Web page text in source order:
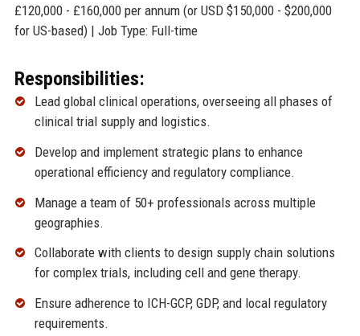
£120,000 - £160,000 per annum (or USD $150,000 - $200,000
for US-based) | Job Type: Full-time
Responsibilities:
Lead global clinical operations, overseeing all phases of
clinical trial supply and logistics.
Develop and implement strategic plans to enhance
operational efficiency and regulatory compliance.
Manage a team of 50+ professionals across multiple
geographies.
Collaborate with clients to design supply chain solutions
for complex trials, including cell and gene therapy.
Ensure adherence to ICH-GCP, GDP, and local regulatory
requirements.